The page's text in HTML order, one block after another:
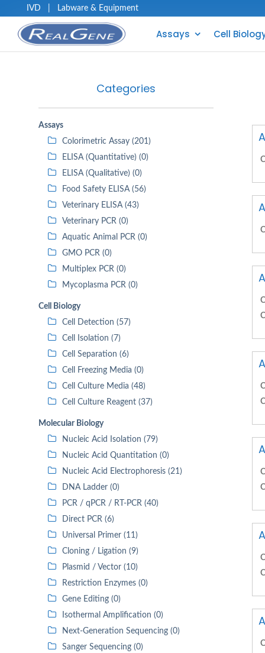
IVD Labware & Equipment
Assays Cell
Categories
Assays
Colorimetric Assay (201)
ELISA (Quantitative) (0)
ELISA (Qualitative) (0)
Food Safety ELISA (56)
Veterinary ELISA (43)
Veterinary PCR (0)
Aquatic Animal PCR (0)
GMO PCR (0)
Multiplex PCR (0)
Mycoplasma PCR (0)
Cell Biology
Cell Detection (57)
Cell Isolation (7)
Cell Separation (6)
Cell Freezing Media (0)
Cell Culture Media (48)
Cell Culture Reagent (37)
Molecular Biology
Nucleic Acid Isolation (79)
Nucleic Acid Quantitation (0)
Nucleic Acid Electrophoresis (21)
DNA Ladder (0)
PCR / qPCR / RT-PCR (40)
Direct PCR (6)
Universal Primer (11)
Cloning / Ligation (9)
Plasmid / Vector (10)
Restriction Enzymes (0)
Gene Editing (0)
Isothermal Amplification (0)
Next-Generation Sequencing (0)
Sanger Sequencing (0)